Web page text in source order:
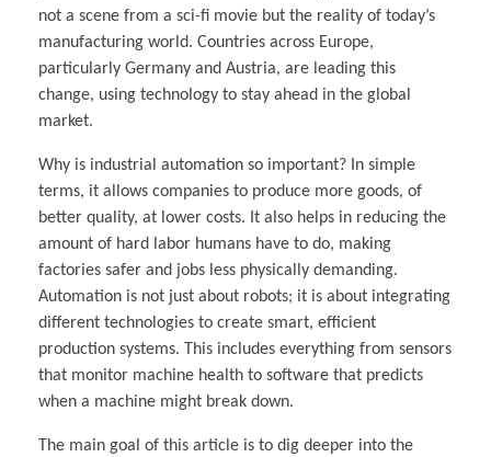
not a scene from a sci-fi movie but the reality of today’s
manufacturing world. Countries across Europe,
particularly Germany and Austria, are leading this
change, using technology to stay ahead in the global
market.
Why is industrial automation so important? In simple
terms, it allows companies to produce more goods, of
better quality, at lower costs. It also helps in reducing the
amount of hard labor humans have to do, making
factories safer and jobs less physically demanding.
Automation is not just about robots; it is about integrating
different technologies to create smart, efficient
production systems. This includes everything from sensors
that monitor machine health to software that predicts
when a machine might break down.
The main goal of this article is to dig deeper into the